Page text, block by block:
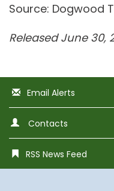
Source: Dogwood
Released June 30,
Email Alerts
Contacts
RSS News Feed